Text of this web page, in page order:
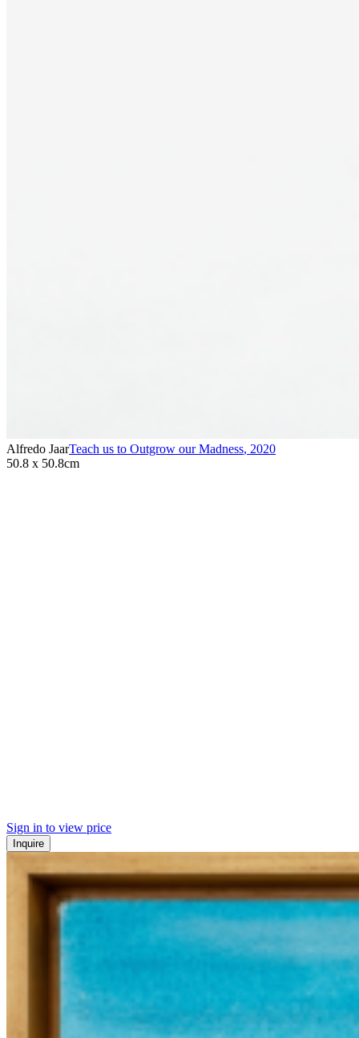
Alfredo JaarTeach us to Outgrow our Madness, 2020
50.8 x 50.8cm
Sign in to view price
Inquire